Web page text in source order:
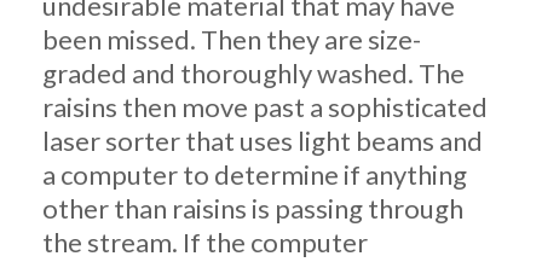
been missed. Then they are size-
graded and thoroughly washed. The
raisins then move past a sophisticated
laser sorter that uses light beams and
a computer to determine if anything
other than raisins is passing through
the stream. If the computer